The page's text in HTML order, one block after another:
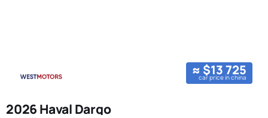
≈ $13 725
car price in china
2026 Haval Dargo